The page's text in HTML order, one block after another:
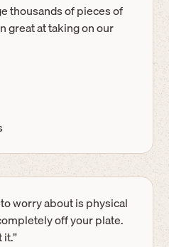
thousands of pieces of
great at taking on our
worry about is physical
off your plate.